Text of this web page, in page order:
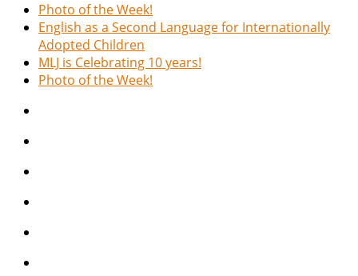
Photo of the Week!
English as a Second Language for Internationally
Adopted Children
MLJ is Celebrating 10 years!
Photo of the Week!